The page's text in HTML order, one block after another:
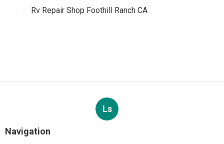
Rv Repair Shop Foothill Ranch CA
Ls
Navigation